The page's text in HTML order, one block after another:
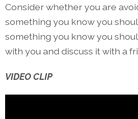
Consider whether you are
something you know you
something you know you
with you and discuss it with a
VIDEO CLIP